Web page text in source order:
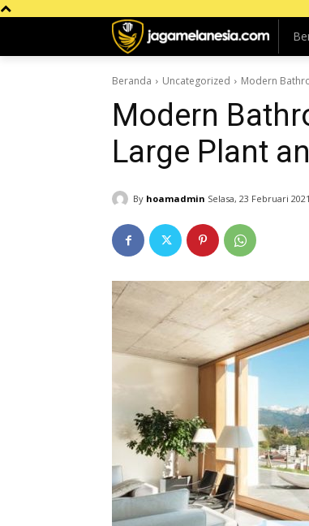
Beranda Uncategorized Modern
Modern
Large Plant
By hoamadmin Selasa, 23 Februari 2021